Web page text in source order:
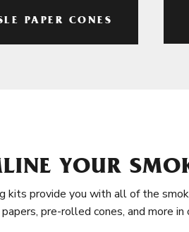
PAPER CONES
YOUR
kits provide you with all of the
pre-rolled cones, and more